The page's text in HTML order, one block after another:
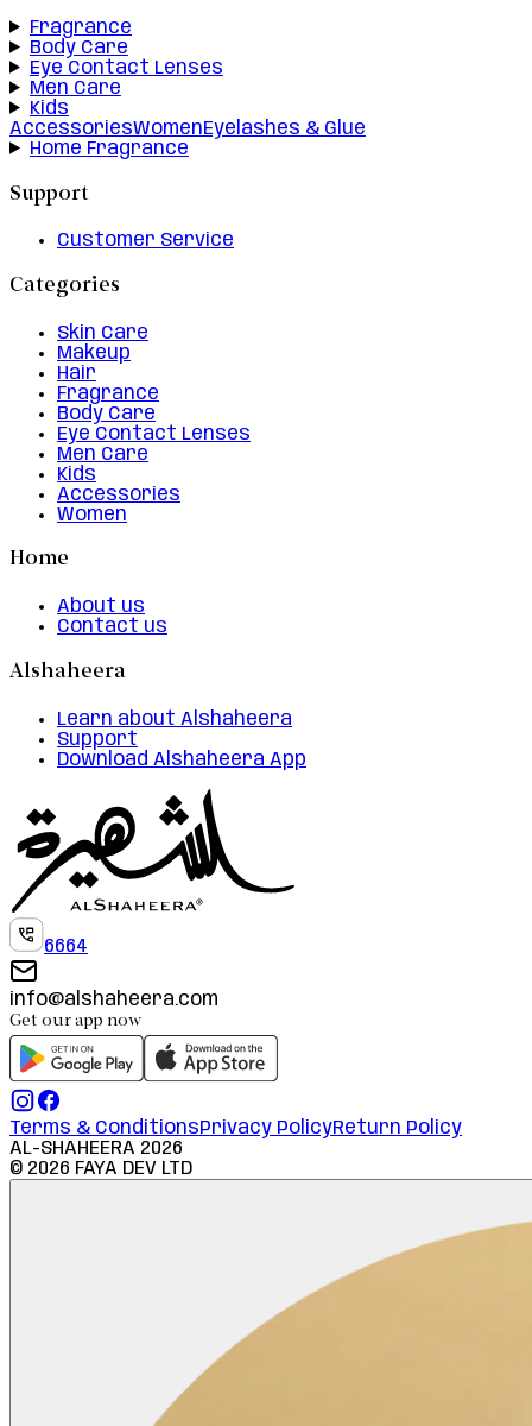
Fragrance
Body Care
Eye Contact Lenses
Men Care
Kids
AccessoriesWomenEyelashes & Glue
Home Fragrance
Support
Customer Service
Categories
Skin Care
Makeup
Hair
Fragrance
Body Care
Eye Contact Lenses
Men Care
Kids
Accessories
Women
Home
About us
Contact us
Alshaheera
Learn about Alshaheera
Support
Download Alshaheera App
6664
info@alshaheera.com
Get our app now
Terms & ConditionsPrivacy PolicyReturn Policy
AL-SHAHEERA 2026
© 2026 FAYA DEV LTD